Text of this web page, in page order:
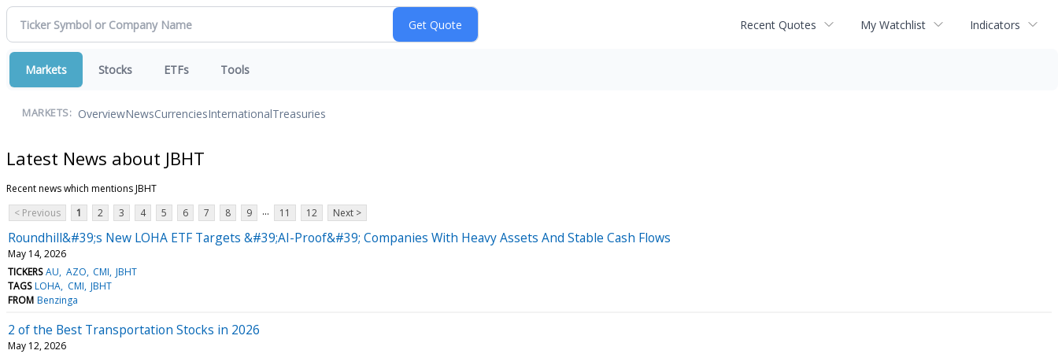
Recent Quotes My Watchlist Indicators
Markets Stocks ETFs Tools
MARKETS: OverviewNewsCurrenciesInternationalTreasuries
Latest News about JBHT
Recent news which mentions JBHT
< Previous
1 2 3 4 5 6 7 8 9 ... 11 12 Next >
Roundhill&#39;s New LOHA ETF Targets &#39;AI-Proof&#39; Companies With Heavy Assets And Stable Cash Flows
May 14, 2026
TICKERS AU AZO CMI JBHT
TAGS LOHA CMI JBHT
FROM Benzinga
2 of the Best Transportation Stocks in 2026
May 12, 2026